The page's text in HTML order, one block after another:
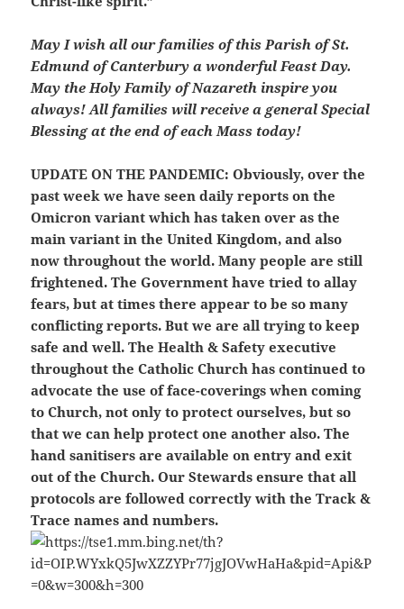
May I wish all our families of this Parish of St.
Edmund of Canterbury a wonderful Feast Day.
May the Holy Family of Nazareth inspire you
always! All families will receive a general Special
Blessing at the end of each Mass today!
UPDATE ON THE PANDEMIC: Obviously, over the
past week we have seen daily reports on the
Omicron variant which has taken over as the
main variant in the United Kingdom, and also
now throughout the world. Many people are still
frightened. The Government have tried to allay
fears, but at times there appear to be so many
conflicting reports. But we are all trying to keep
safe and well. The Health & Safety executive
throughout the Catholic Church has continued to
advocate the use of face-coverings when coming
to Church, not only to protect ourselves, but so
that we can help protect one another also. The
hand sanitisers are available on entry and exit
out of the Church. Our Stewards ensure that all
protocols are followed correctly with the Track &
Trace names and numbers.